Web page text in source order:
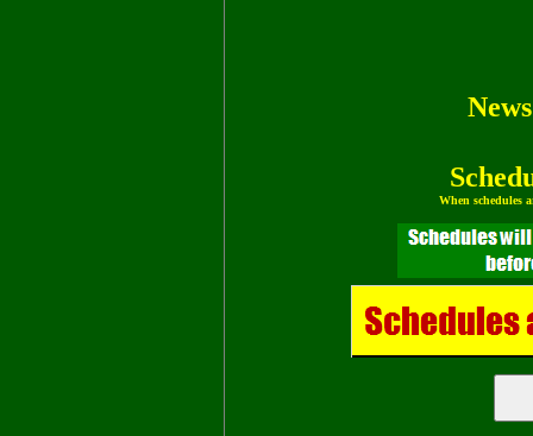
When schedules